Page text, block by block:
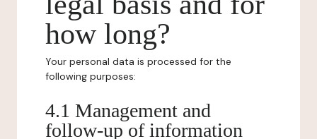
how long?
Your personal data is processed for the
following purposes:
4.1 Management and
follow-up of information